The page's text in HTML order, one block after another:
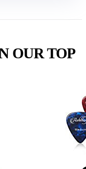
OUR TOP